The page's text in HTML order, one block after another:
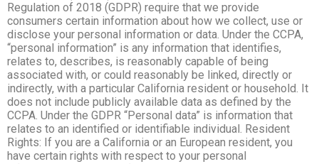
Regulation of 2018 (GDPR) require that we provide
consumers certain information about how we collect, use or
disclose your personal information or data. Under the CCPA,
“personal information” is any information that identifies,
relates to, describes, is reasonably capable of being
associated with, or could reasonably be linked, directly or
indirectly, with a particular California resident or household. It
does not include publicly available data as defined by the
CCPA. Under the GDPR “Personal data” is information that
relates to an identified or identifiable individual. Resident
Rights: If you are a California or an European resident, you
have certain rights with respect to your personal